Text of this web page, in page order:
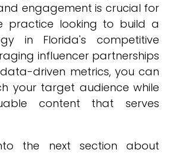
engagement is crucial for
practice looking to build a
in Florida's competitive
influencer partnerships
driven metrics, you can
your target audience while
content that serves
the next section about